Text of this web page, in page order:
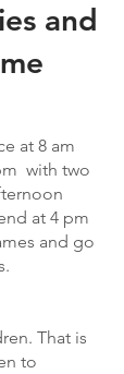
and
at 8 am
with two
at 4 pm
and go
That is
to